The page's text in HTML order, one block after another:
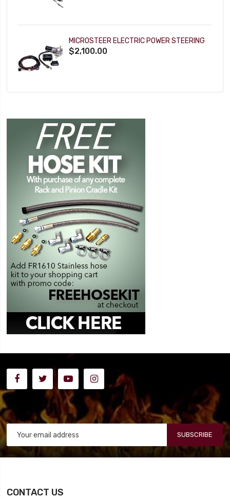
MICROSTEER ELECTRIC POWER STEERING
$2,100.00
SUBSCRIBE
CONTACT US